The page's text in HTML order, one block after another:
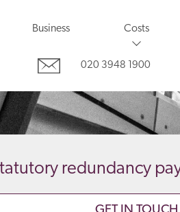
Business Costs
020 3948 1900
redundancy